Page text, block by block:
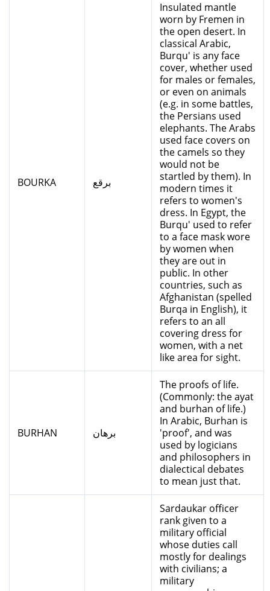
BOURKA برقع
Insulated mantle
worn by Fremen in
the open desert. In
classical Arabic,
Burqu' is any face
cover, whether used
for males or females,
or even on animals
(e.g. in some battles,
the Persians used
elephants. The Arabs
used face covers on
the camels so they
would not be
startled by them). In
modern times it
refers to women's
dress. In Egypt, the
Burqu' used to refer
to a face mask wore
by women when
they are out in
public. In other
countries, such as
Afghanistan (spelled
Burqa in English), it
refers to an all
covering dress for
women, with a net
like area for sight.
BURHAN برهان
The proofs of life.
(Commonly: the ayat
and burhan of life.)
In Arabic, Burhan is
'proof', and was
used by logicians
and philosophers in
dialectical debates
to mean just that.
Sardaukar officer
rank given to a
military official
whose duties call
mostly for dealings
with civilians; a
military